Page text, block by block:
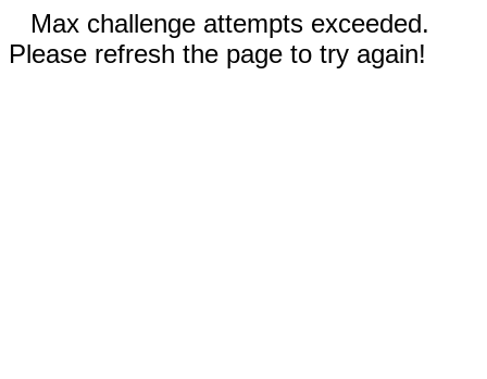
Max challenge attempts exceeded.
Please refresh the page to try again!